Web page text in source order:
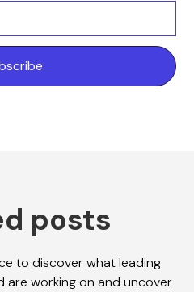
posts
to discover what leading
are working on and uncover